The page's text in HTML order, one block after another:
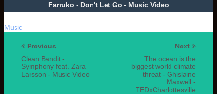
Farruko - Don't Let Go - Music Video
Music
Next
The ocean is the
biggest world climate
threat - Ghislaine
Maxwell -
TEDxCharlottesville
Previous
Clean Bandit -
Symphony feat. Zara
Larsson - Music Video